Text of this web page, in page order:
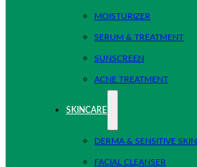
MOISTURIZER
SERUM & TREATMENT
SUNSCREEN
ACNE TREATMENT
SKINCARE
DERMA & SENSITIVE SKIN
FACIAL CLEANSER